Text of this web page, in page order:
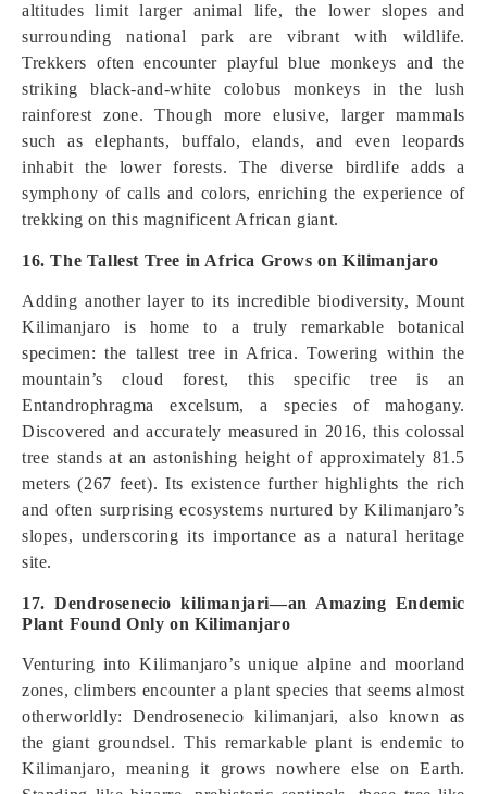
altitudes limit larger animal life, the lower slopes and
surrounding national park are vibrant with wildlife.
Trekkers often encounter playful blue monkeys and the
striking black-and-white colobus monkeys in the lush
rainforest zone. Though more elusive, larger mammals
such as elephants, buffalo, elands, and even leopards
inhabit the lower forests. The diverse birdlife adds a
symphony of calls and colors, enriching the experience of
trekking on this magnificent African giant.
16. The Tallest Tree in Africa Grows on Kilimanjaro
Adding another layer to its incredible biodiversity, Mount
Kilimanjaro is home to a truly remarkable botanical
specimen: the tallest tree in Africa. Towering within the
mountain’s cloud forest, this specific tree is an
Entandrophragma excelsum, a species of mahogany.
Discovered and accurately measured in 2016, this colossal
tree stands at an astonishing height of approximately 81.5
meters (267 feet). Its existence further highlights the rich
and often surprising ecosystems nurtured by Kilimanjaro’s
slopes, underscoring its importance as a natural heritage
site.
17. Dendrosenecio kilimanjari—an Amazing Endemic
Plant Found Only on Kilimanjaro
Venturing into Kilimanjaro’s unique alpine and moorland
zones, climbers encounter a plant species that seems almost
otherworldly: Dendrosenecio kilimanjari, also known as
the giant groundsel. This remarkable plant is endemic to
Kilimanjaro, meaning it grows nowhere else on Earth.